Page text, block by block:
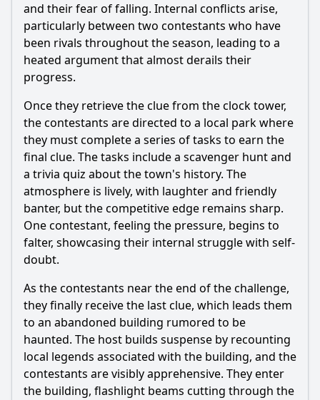
and their fear of falling. Internal conflicts arise,
particularly between two contestants who have
been rivals throughout the season, leading to a
heated argument that almost derails their
progress.
Once they retrieve the clue from the clock tower,
the contestants are directed to a local park where
they must complete a series of tasks to earn the
final clue. The tasks include a scavenger hunt and
a trivia quiz about the town's history. The
atmosphere is lively, with laughter and friendly
banter, but the competitive edge remains sharp.
One contestant, feeling the pressure, begins to
falter, showcasing their internal struggle with self-
doubt.
As the contestants near the end of the challenge,
they finally receive the last clue, which leads them
to an abandoned building rumored to be
haunted. The host builds suspense by recounting
local legends associated with the building, and the
contestants are visibly apprehensive. They enter
the building, flashlight beams cutting through the